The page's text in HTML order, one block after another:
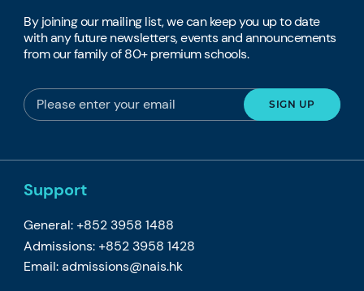
By joining our mailing list, we can keep you up to date
with any future newsletters, events and announcements
from our family of 80+ premium schools.
Support
General: +852 3958 1488
Admissions: +852 3958 1428
Email:admissions@nais.hk